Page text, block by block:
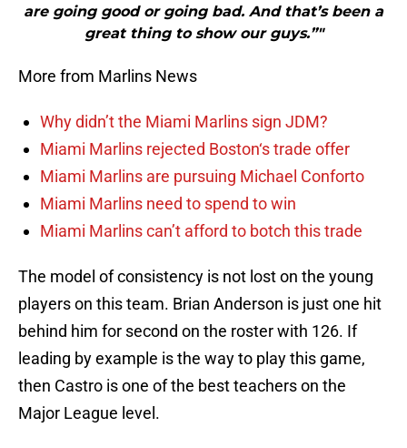
are going good or going bad. And that’s been a
great thing to show our guys.”"
More from Marlins News
Why didn’t the Miami Marlins sign JDM?
Miami Marlins rejected Boston‘s trade offer
Miami Marlins are pursuing Michael Conforto
Miami Marlins need to spend to win
Miami Marlins can’t afford to botch this trade
The model of consistency is not lost on the young
players on this team. Brian Anderson is just one hit
behind him for second on the roster with 126. If
leading by example is the way to play this game,
then Castro is one of the best teachers on the
Major League level.